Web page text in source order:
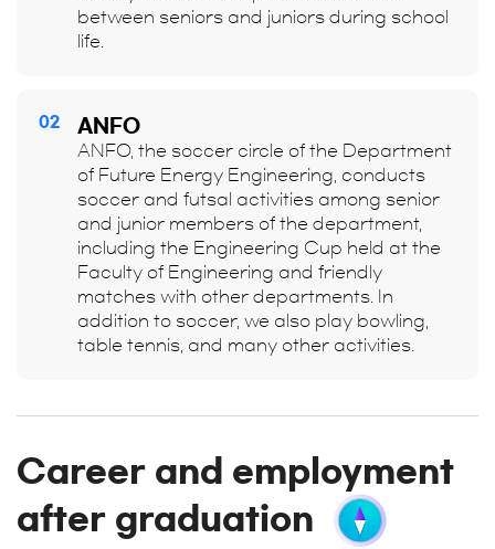
between seniors and juniors during school
life.
02 ANFO
ANFO, the soccer circle of the Department
of Future Energy Engineering, conducts
soccer and futsal activities among senior
and junior members of the department,
including the Engineering Cup held at the
Faculty of Engineering and friendly
matches with other departments. In
addition to soccer, we also play bowling,
table tennis, and many other activities.
Career and employment
after graduation